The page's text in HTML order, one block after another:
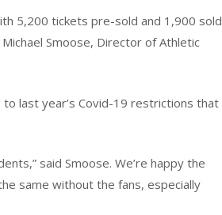
5,200 tickets pre-sold and 1,900 sold
Smoose, Director of Athletic
last year’s Covid-19 restrictions that
said Smoose. We’re happy the
same without the fans, especially